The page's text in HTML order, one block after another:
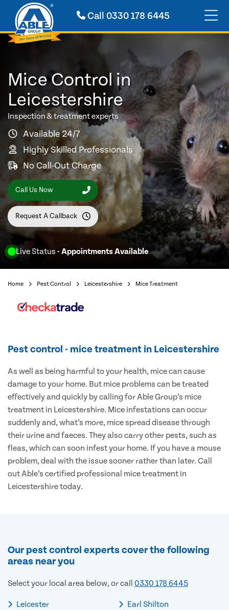
Call0330 178 6445
Live Status - Appointments Available
Mice Control in
Leicestershire
Inspection & treatment experts
Available 24/7
Highly Skilled Professionals
No Call-Out Charge
Call Us Now
Request A Callback
Home Pest Control Leicestershire Mice Treatment
Pest control - mice treatment in Leicestershire
As well as being harmful to your health, mice can cause
damage to your home. But mice problems can be treated
effectively and quickly by calling for Able Group’s mice
treatment in Leicestershire. Mice infestations can occur
suddenly and, what’s more, mice spread disease through
their urine and faeces. They also carry other pests, such as
fleas, which can soon infest your home. If you have a mouse
problem, deal with the issue sooner rather than later. Call
out Able’s certified professional mice treatment in
Leicestershire today.
Our pest control experts cover the following
areas near you
Select your local area below, or call 0330 178 6445
Leicester
Earl Shilton